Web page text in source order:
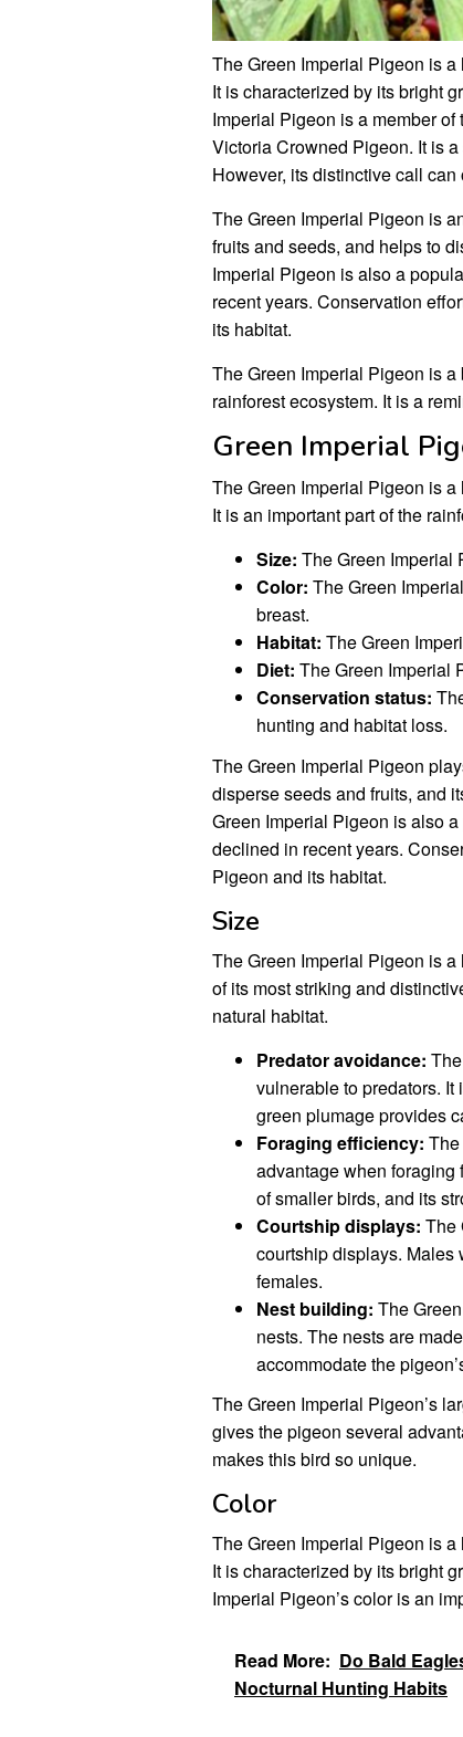
The Green Imperial Pigeon is
It is characterized by its bright
Imperial Pigeon is a member
Victoria Crowned Pigeon. It is
However, its distinctive call
The Green Imperial Pigeon is
fruits and seeds, and helps to
Imperial Pigeon is also a
recent years. Conservation
its habitat.
The Green Imperial Pigeon is
rainforest ecosystem. It is a
Green Imperial
The Green Imperial Pigeon is
It is an important part of the
Size: The Green Imperial
Color: The Green
breast.
Habitat: The Green
Diet: The Green Imperial
Conservation status:
hunting and habitat loss.
The Green Imperial Pigeon
disperse seeds and fruits, and
Green Imperial Pigeon is also
declined in recent years.
Pigeon and its habitat.
Size
The Green Imperial Pigeon is
of its most striking and
natural habitat.
Predator avoidance:
vulnerable to predators. It
green plumage provides
Foraging efficiency:
advantage when foraging
of smaller birds, and its
Courtship displays: The
courtship displays. Males
females.
Nest building: The
nests. The nests are
accommodate the
The Green Imperial Pigeon’s
gives the pigeon several
makes this bird so unique.
Color
The Green Imperial Pigeon is
It is characterized by its bright
Imperial Pigeon’s color is an
Read More: Do Bald
Nocturnal Hunting Habits